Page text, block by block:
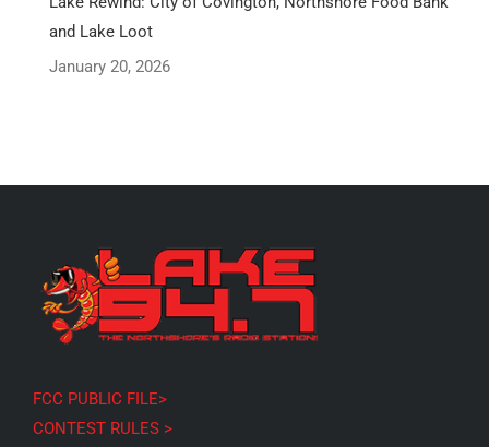
and Lake Loot
January 20, 2026
FCC PUBLIC FILE>
CONTEST RULES >